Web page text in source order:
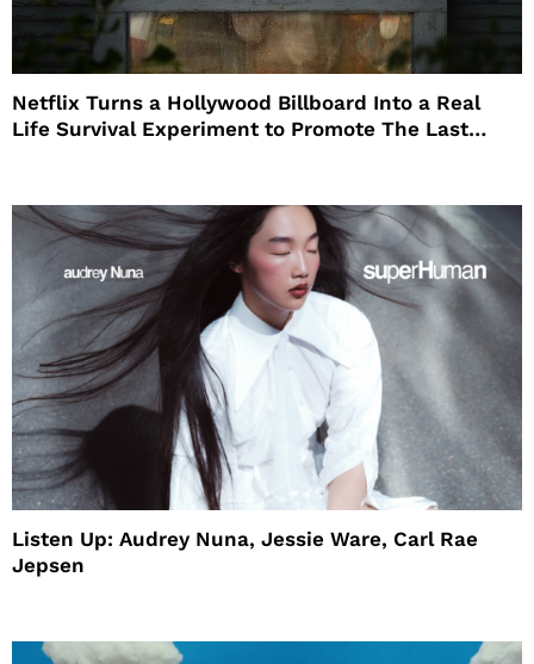
Netflix Turns a Hollywood Billboard Into a Real
Life Survival Experiment to Promote The Last
Listen Up: Audrey Nuna, Jessie Ware, Carl Rae
Jepsen